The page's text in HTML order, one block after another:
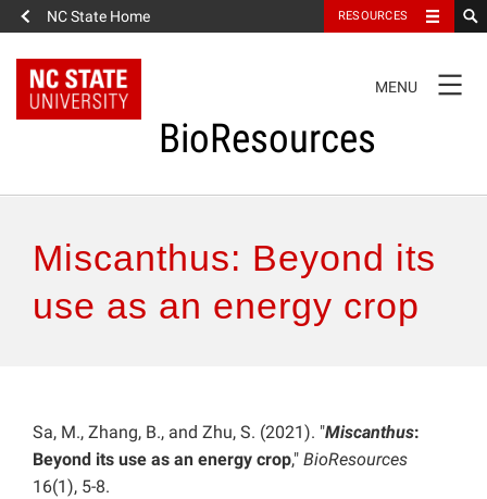
NC State Home RESOURCES
NAVIGATION
MENU
BioResources
How to Self-Register
Miscanthus: Beyond its
use as an energy crop
Sa, M., Zhang, B., and Zhu, S. (2021). "Miscanthus:
Beyond its use as an energy crop," BioResources
16(1), 5-8.